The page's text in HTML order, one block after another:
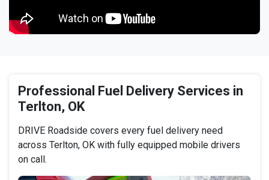
Professional Fuel Delivery Services in
Terlton, OK
DRIVE Roadside covers every fuel delivery need
across Terlton, OK with fully equipped mobile drivers
on call.